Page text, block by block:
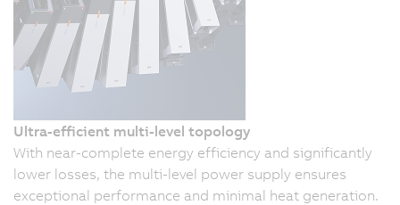
Ultra-efficient multi-level topology
With near-complete energy efficiency and significantly
lower losses, the multi-level power supply ensures
exceptional performance and minimal heat generation.